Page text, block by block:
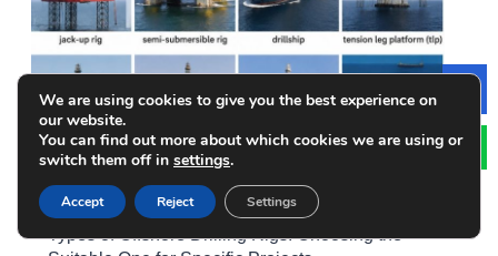
Types of Offshore Drilling Rigs: Choosing the
We are using cookies to give you the best experience on
our website.
You can find out more about which cookies we are using or
switch them off in settings.
Accept Reject Settings